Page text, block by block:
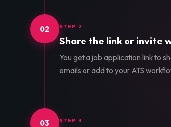
02 STEP 2
Share the link or invite
You get a job application link to
emails or add to your ATS
03 STEP 3